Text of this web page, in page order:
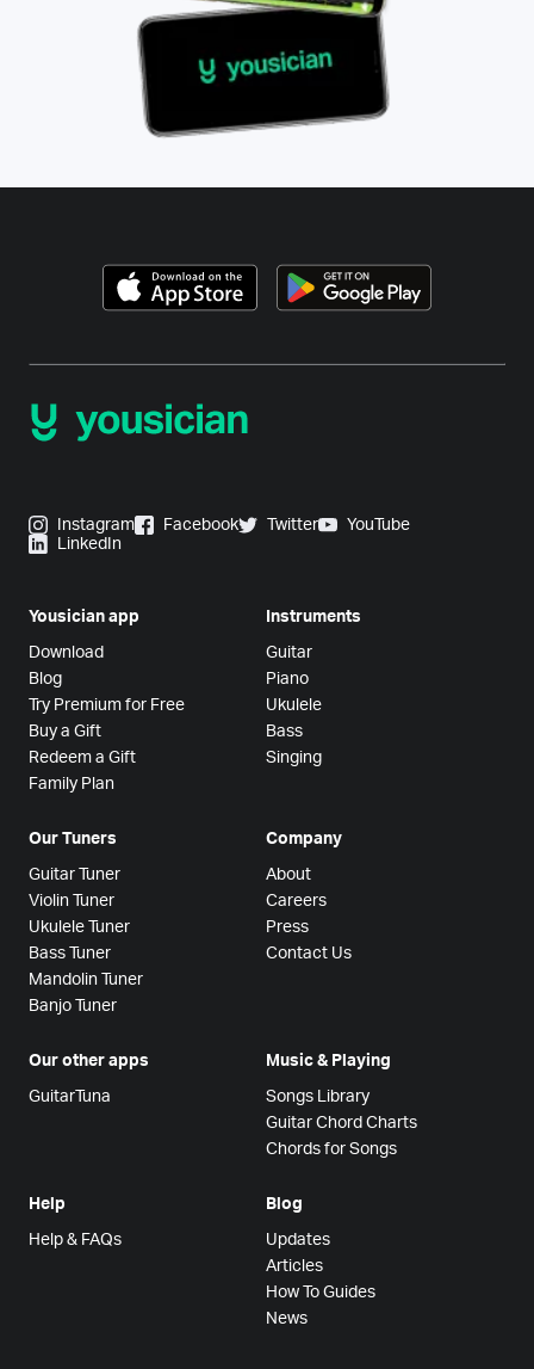
Instagram Facebook Twitter
YouTube
LinkedIn
Yousician app
Download
Blog
Try Premium for Free
Buy a Gift
Redeem a Gift
Family Plan
Instruments
Guitar
Piano
Ukulele
Bass
Singing
Our Tuners
Guitar Tuner
Violin Tuner
Ukulele Tuner
Bass Tuner
Mandolin Tuner
Banjo Tuner
Company
About
Careers
Press
Contact Us
Our other apps
GuitarTuna
Music & Playing
Songs Library
Guitar Chord Charts
Chords for Songs
Help
Help & FAQs
Blog
Updates
Articles
How To Guides
News